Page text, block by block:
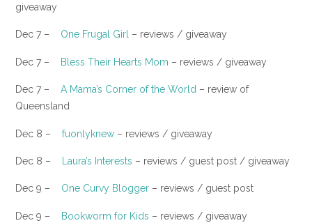
giveaway
Dec 7 – One Frugal Girl – reviews / giveaway
Dec 7 – Bless Their Hearts Mom – reviews / giveaway
Dec 7 – A Mama’s Corner of the World – review of
Queensland
Dec 8 – fuonlyknew – reviews / giveaway
​Dec 8 – Laura’s Interests – reviews / guest post / giveaway
Dec 9 – One Curvy Blogger – reviews / guest post
​Dec 9 – Bookworm for Kids – reviews / giveaway